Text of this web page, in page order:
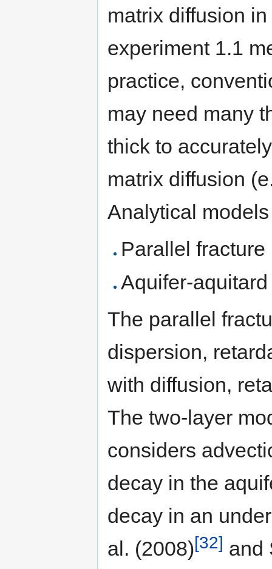
matrix diffusion
experiment 1.1
practice,
may need many
thick to
matrix diffusion
Analytical
Parallel fracture
Aquifer-
The parallel
dispersion,
with diffusion,
The two-layer
considers
decay in the
decay in an
al. (2008)[32] and